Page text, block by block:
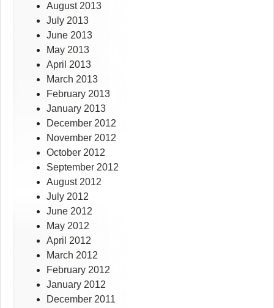
August 2013
July 2013
June 2013
May 2013
April 2013
March 2013
February 2013
January 2013
December 2012
November 2012
October 2012
September 2012
August 2012
July 2012
June 2012
May 2012
April 2012
March 2012
February 2012
January 2012
December 2011